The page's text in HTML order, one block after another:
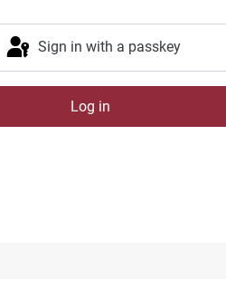
Sign in with a passkey
Log in